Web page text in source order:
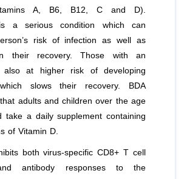
A, B6, B12, C and D).
is a serious condition which can
risk of infection as well as
their recovery. Those with an
also at higher risk of developing
slows their recovery. BDA
adults and children over the age
take a daily supplement containing
of Vitamin D.
both virus-specific CD8+ T cell
antibody responses to the